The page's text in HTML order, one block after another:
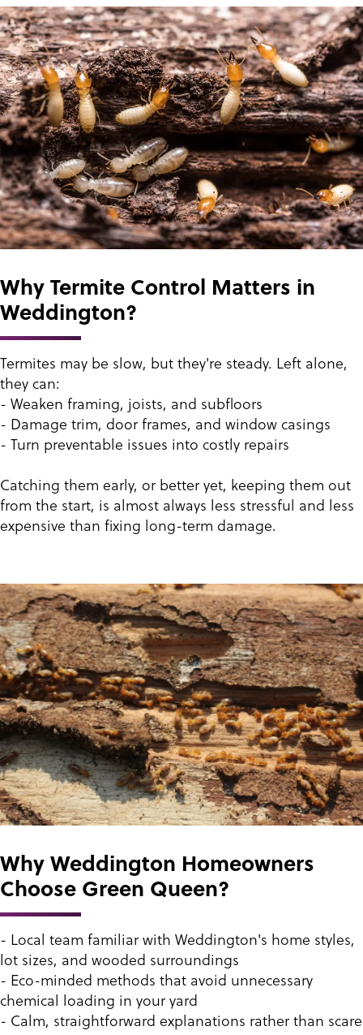
Why Termite Control Matters in
Weddington?
Termites may be slow, but they're steady. Left alone,
they can:
- Weaken framing, joists, and subfloors
- Damage trim, door frames, and window casings
- Turn preventable issues into costly repairs
Catching them early, or better yet, keeping them out
from the start, is almost always less stressful and less
expensive than fixing long-term damage.
Why Weddington Homeowners
Choose Green Queen?
- Local team familiar with Weddington's home styles,
lot sizes, and wooded surroundings
- Eco-minded methods that avoid unnecessary
chemical loading in your yard
- Calm, straightforward explanations rather than scare